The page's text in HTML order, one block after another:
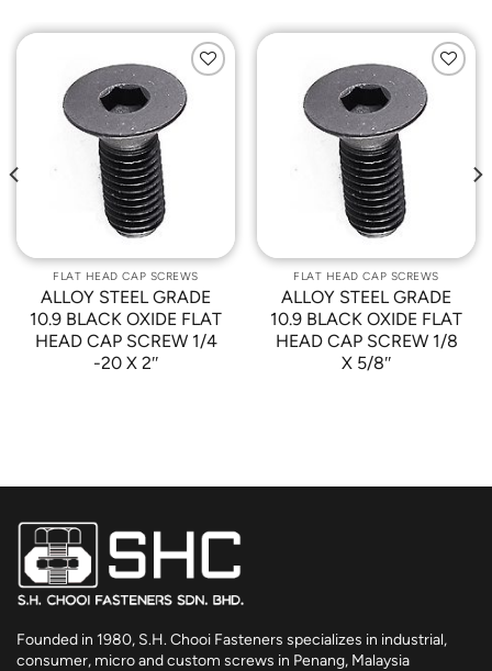
Add to
Wishlist
FLAT HEAD CAP SCREWS
ALLOY STEEL GRADE
10.9 BLACK OXIDE FLAT
HEAD CAP SCREW 1/4
-20 X 2″
Add to
Wishlist
FLAT HEAD CAP SCREWS
ALLOY STEEL GRADE
10.9 BLACK OXIDE FLAT
HEAD CAP SCREW 1/8
X 5/8″
Founded in 1980, S.H. Chooi Fasteners specializes in industrial,
consumer, micro and custom screws in Penang, Malaysia